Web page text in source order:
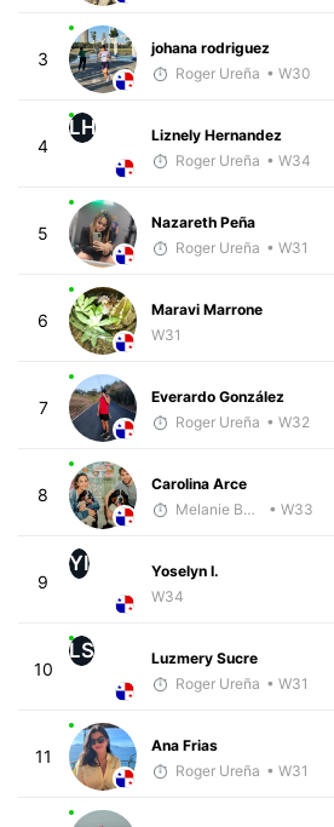
3
johana rodriguez
Roger Ureña • W30
4
LH
Liznely Hernandez
Roger Ureña • W34
5
Nazareth Peña
Roger Ureña • W31
6
Maravi Marrone
W31
7
Everardo González
Roger Ureña • W32
8
Carolina Arce
Melanie Boyd
• W33
9
YI
Yoselyn I.
W34
10
LS
Luzmery Sucre
Roger Ureña • W31
11
Ana Frias
Roger Ureña • W31